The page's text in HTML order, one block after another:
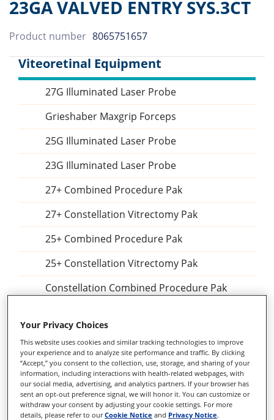
23GA VALVED ENTRY SYS.3CT
Product number 8065751657
Sidebar
Viteoretinal Equipment
27G Illuminated Laser Probe
Grieshaber Maxgrip Forceps
25G Illuminated Laser Probe
23G Illuminated Laser Probe
27+ Combined Procedure Pak
27+ Constellation Vitrectomy Pak
25+ Combined Procedure Pak
25+ Constellation Vitrectomy Pak
Constellation Combined Procedure Pak
27+ Constellation Vitrectomy Pak
25+ Constellation Vitrectomy Pak
23GA Constellation Vitrectomy Pak
27+ILM forceps, DSP
Your Privacy Choices
This website uses cookies and similar tracking technologies to improve
your experience and to analyze site performance and traffic. By clicking
“Accept,” you consent to the collection, use, storage, and sharing of your
information, including interactions with health-related webpages, with
our social media, advertising, and analytics partners. If your browser has
sent an opt-out preference signal, we will honor it. You can customize or
withdraw your consent by adjusting your cookie settings. For more
details, please refer to ourCookie Notice and Privacy Notice.